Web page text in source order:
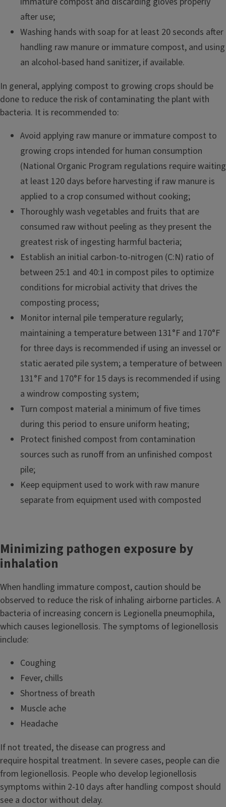
after use;
Washing hands with soap for at least 20 seconds after
handling raw manure or immature compost, and using
an alcohol-based hand sanitizer, if available.
In general, applying compost to growing crops should be
done to reduce the risk of contaminating the plant with
bacteria. It is recommended to:
Avoid applying raw manure or immature compost to
growing crops intended for human consumption
(National Organic Program regulations require waiting
at least 120 days before harvesting if raw manure is
applied to a crop consumed without cooking;
Thoroughly wash vegetables and fruits that are
consumed raw without peeling as they present the
greatest risk of ingesting harmful bacteria;
Establish an initial carbon-to-nitrogen (C:N) ratio of
between 25:1 and 40:1 in compost piles to optimize
conditions for microbial activity that drives the
composting process;
Monitor internal pile temperature regularly;
maintaining a temperature between 131°F and 170°F
for three days is recommended if using an invessel or
static aerated pile system; a temperature of between
131°F and 170°F for 15 days is recommended if using
a windrow composting system;
Turn compost material a minimum of five times
during this period to ensure uniform heating;
Protect finished compost from contamination
sources such as runoff from an unfinished compost
pile;
Keep equipment used to work with raw manure
separate from equipment used with composted
Minimizing pathogen exposure by
inhalation
When handling immature compost, caution should be
observed to reduce the risk of inhaling airborne particles. A
bacteria of increasing concern is Legionella pneumophila,
which causes legionellosis. The symptoms of legionellosis
include:
Coughing
Fever, chills
Shortness of breath
Muscle ache
Headache
If not treated, the disease can progress and
require hospital treatment. In severe cases, people can die
from legionellosis. People who develop legionellosis
symptoms within 2-10 days after handling compost should
see a doctor without delay.